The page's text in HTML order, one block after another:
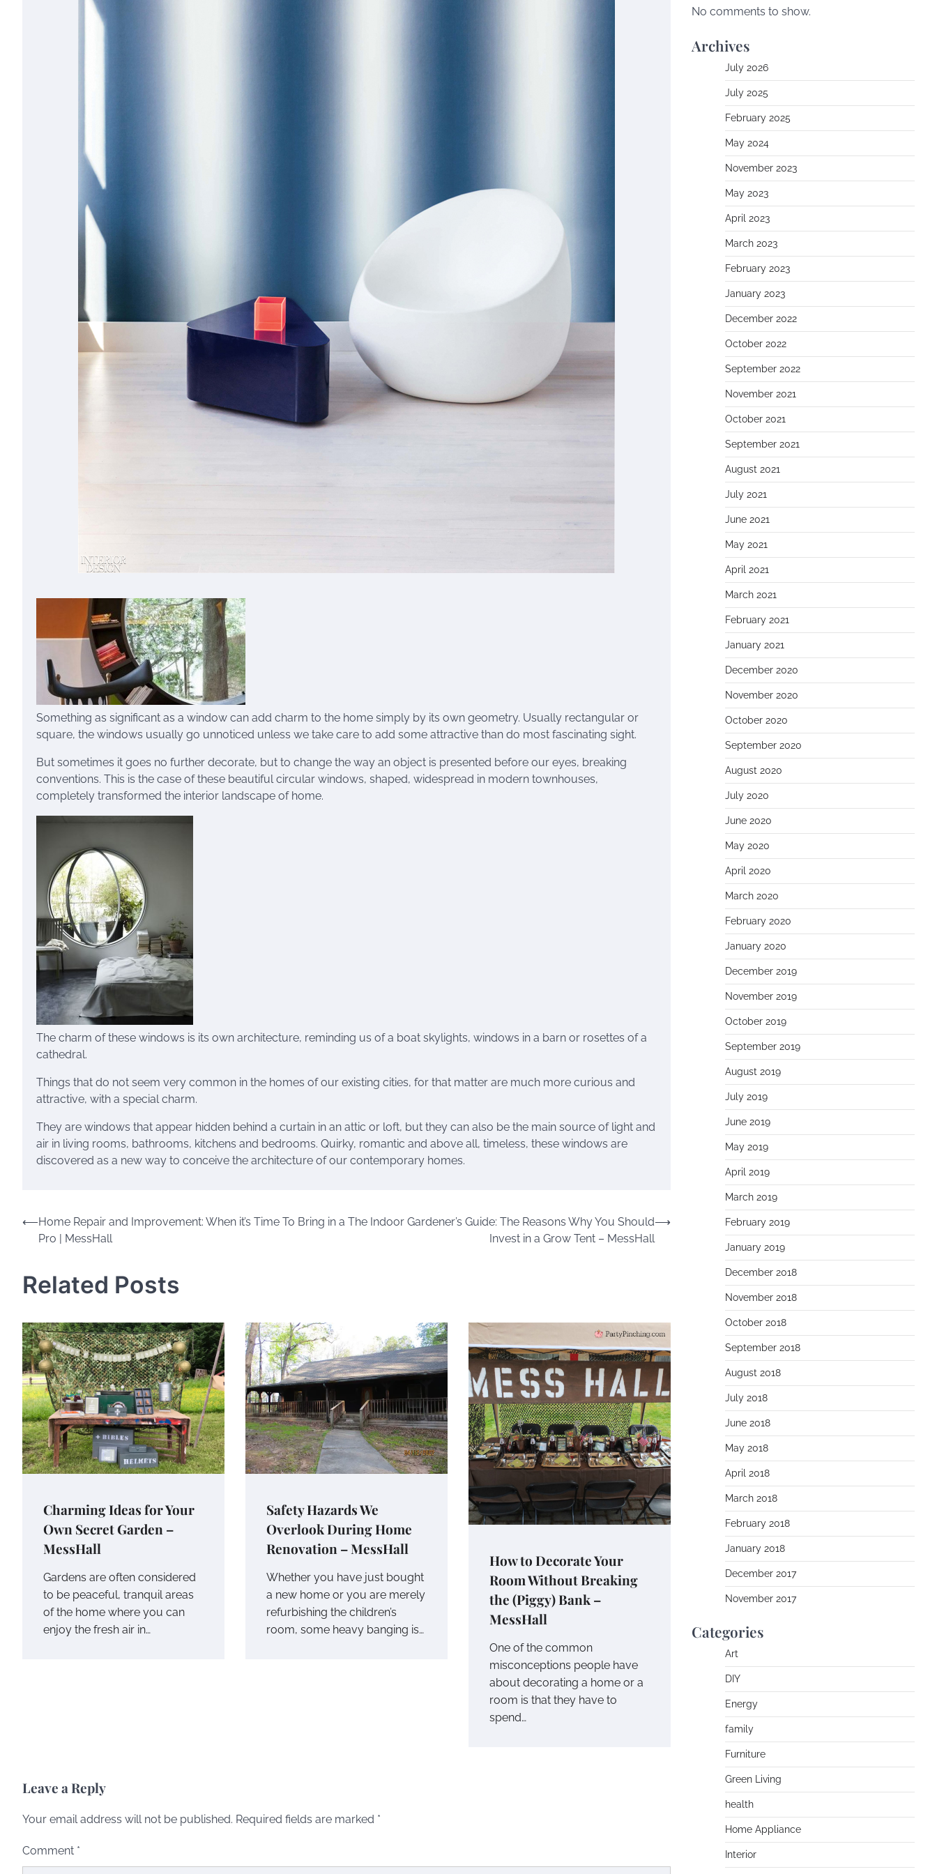
Something as significant as a window can add charm to the home simply by its own geometry. Usually rectangular or
square, the windows usually go unnoticed unless we take care to add some attractive than do most fascinating sight.
But sometimes it goes no further decorate, but to change the way an object is presented before our eyes, breaking
conventions. This is the case of these beautiful circular windows, shaped, widespread in modern townhouses,
completely transformed the interior landscape of home.
The charm of these windows is its own architecture, reminding us of a boat skylights, windows in a barn or rosettes of a
cathedral.
Things that do not seem very common in the homes of our existing cities, for that matter are much more curious and
attractive, with a special charm.
They are windows that appear hidden behind a curtain in an attic or loft, but they can also be the main source of light and
air in living rooms, bathrooms, kitchens and bedrooms. Quirky, romantic and above all, timeless, these windows are
discovered as a new way to conceive the architecture of our contemporary homes.
Post
navigation
⟵Home Repair and Improvement: When it’s Time To Bring in a
Pro | MessHall
The Indoor Gardener’s Guide: The Reasons Why You Should
Invest in a Grow Tent – MessHall
⟶
Related Posts
Charming Ideas for Your
Own Secret Garden –
MessHall
Gardens are often considered
to be peaceful, tranquil areas
of the home where you can
enjoy the fresh air in…
Safety Hazards We
Overlook During Home
Renovation – MessHall
Whether you have just bought
a new home or you are merely
refurbishing the children’s
room, some heavy banging is…
How to Decorate Your
Room Without Breaking
the (Piggy) Bank –
MessHall
One of the common
misconceptions people have
about decorating a home or a
room is that they have to
spend…
Leave a Reply
Your email address will not be published. Required fields are marked *
Comment *
No comments to show.
Archives
July 2026
July 2025
February 2025
May 2024
November 2023
May 2023
April 2023
March 2023
February 2023
January 2023
December 2022
October 2022
September 2022
November 2021
October 2021
September 2021
August 2021
July 2021
June 2021
May 2021
April 2021
March 2021
February 2021
January 2021
December 2020
November 2020
October 2020
September 2020
August 2020
July 2020
June 2020
May 2020
April 2020
March 2020
February 2020
January 2020
December 2019
November 2019
October 2019
September 2019
August 2019
July 2019
June 2019
May 2019
April 2019
March 2019
February 2019
January 2019
December 2018
November 2018
October 2018
September 2018
August 2018
July 2018
June 2018
May 2018
April 2018
March 2018
February 2018
January 2018
December 2017
November 2017
Categories
Art
DIY
Energy
family
Furniture
Green Living
health
Home Appliance
Interior